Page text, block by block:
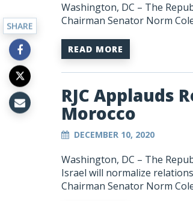
Washington, DC – The
Chairman Senator Norm
READ MORE
RJC Applauds
Morocco
DECEMBER 10, 2020
Washington, DC – The
Israel will normalize
Chairman Senator Norm
SHARE